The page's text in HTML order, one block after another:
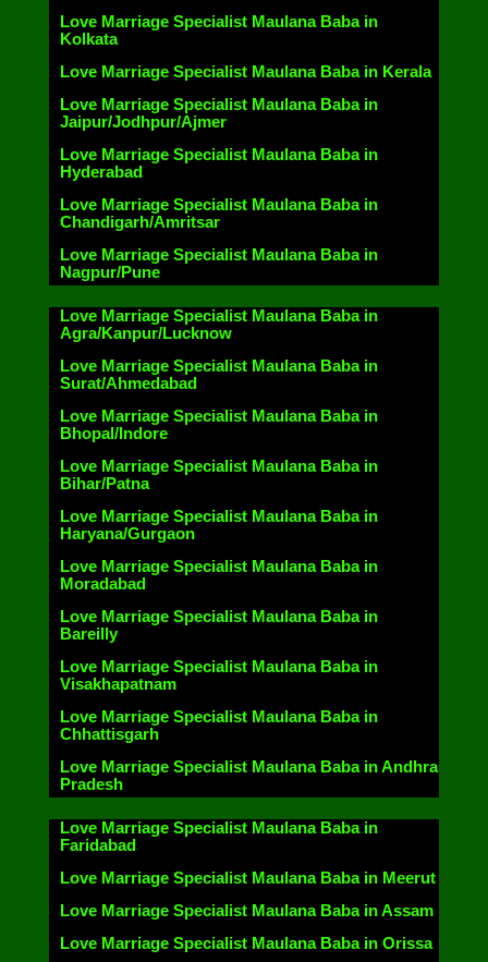
Love Marriage Specialist Maulana Baba in
Kolkata
Love Marriage Specialist Maulana Baba in Kerala
Love Marriage Specialist Maulana Baba in
Jaipur/Jodhpur/Ajmer
Love Marriage Specialist Maulana Baba in
Hyderabad
Love Marriage Specialist Maulana Baba in
Chandigarh/Amritsar
Love Marriage Specialist Maulana Baba in
Nagpur/Pune
Love Marriage Specialist Maulana Baba in
Agra/Kanpur/Lucknow
Love Marriage Specialist Maulana Baba in
Surat/Ahmedabad
Love Marriage Specialist Maulana Baba in
Bhopal/Indore
Love Marriage Specialist Maulana Baba in
Bihar/Patna
Love Marriage Specialist Maulana Baba in
Haryana/Gurgaon
Love Marriage Specialist Maulana Baba in
Moradabad
Love Marriage Specialist Maulana Baba in
Bareilly
Love Marriage Specialist Maulana Baba in
Visakhapatnam
Love Marriage Specialist Maulana Baba in
Chhattisgarh
Love Marriage Specialist Maulana Baba in Andhra
Pradesh
Love Marriage Specialist Maulana Baba in
Faridabad
Love Marriage Specialist Maulana Baba in Meerut
Love Marriage Specialist Maulana Baba in Assam
Love Marriage Specialist Maulana Baba in Orissa